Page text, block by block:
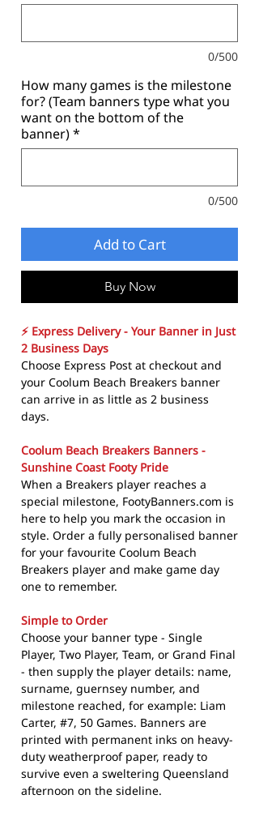
0/500
How many games is the milestone
for? (Team banners type what you
want on the bottom of the
banner)*
0/500
Add to Cart
Buy Now
⚡ Express Delivery - Your Banner in Just
2 Business Days
Choose Express Post at checkout and
your Coolum Beach Breakers banner
can arrive in as little as 2 business
days.
Coolum Beach Breakers Banners -
Sunshine Coast Footy Pride
When a Breakers player reaches a
special milestone, FootyBanners.com is
here to help you mark the occasion in
style. Order a fully personalised banner
for your favourite Coolum Beach
Breakers player and make game day
one to remember.
Simple to Order
Choose your banner type - Single
Player, Two Player, Team, or Grand Final
- then supply the player details: name,
surname, guernsey number, and
milestone reached, for example: Liam
Carter, #7, 50 Games. Banners are
printed with permanent inks on heavy-
duty weatherproof paper, ready to
survive even a sweltering Queensland
afternoon on the sideline.